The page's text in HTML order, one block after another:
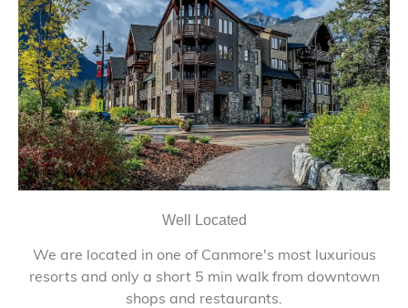
Well Located
We are located in one of Canmore's most luxurious
resorts and only a short 5 min walk from downtown
shops and restaurants.